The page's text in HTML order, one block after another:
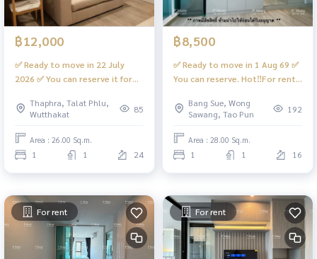
฿12,000
✅ Ready to move in 22 July
2026 ✅ You can reserve it for
fully equipped. There is a
digital door lock 📱 #Regent
Home Wutthakat ❤️ Rent
12,000
Thaphra, Talat Phlu,
Wutthakat
85
Area : 26.00 Sq.m.
1 1 24
฿8,500
✅ Ready to move in 1 Aug 69 ✅
You can reserve. Hot‼️For rent
complete with a washing
machine. #Regent Home Bang
Son 28 ❤️ Rent 8,500 baht
Bang Sue, Wong
Sawang, Tao Pun
192
Area : 28.00 Sq.m.
1 1 16
For rent For rent